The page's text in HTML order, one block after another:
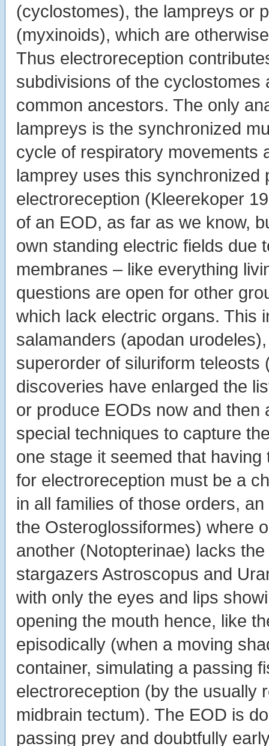
(cyclostomes), the lampreys or
(myxinoids), which are
Thus electroreception
subdivisions of the
common ancestors. The only
lampreys is the synchronized
cycle of respiratory movements
lamprey uses this synchronized
electroreception (Kleerekoper
of an EOD, as far as we know,
own standing electric fields due
membranes – like everything
questions are open for other
which lack electric organs. This
salamanders (apodan
superorder of siluriform
discoveries have enlarged the
or produce EODs now and
special techniques to capture
one stage it seemed that
for electroreception must be a
in all families of those orders,
the Osteroglossiformes) where
another (Notopterinae) lacks
stargazers Astroscopus and
with only the eyes and lips
opening the mouth hence, like
episodically (when a moving
container, simulating a passing
electroreception (by the usually
midbrain tectum). The EOD is
passing prey and doubtfully